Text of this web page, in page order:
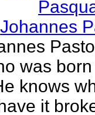
Johannes
was
knows
it